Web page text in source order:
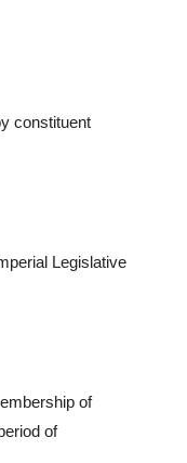
constituent
Legislative
of
of